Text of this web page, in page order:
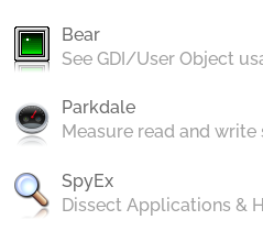
Bear
See GDI/User Object
Parkdale
Measure read and write
SpyEx
Dissect Applications &